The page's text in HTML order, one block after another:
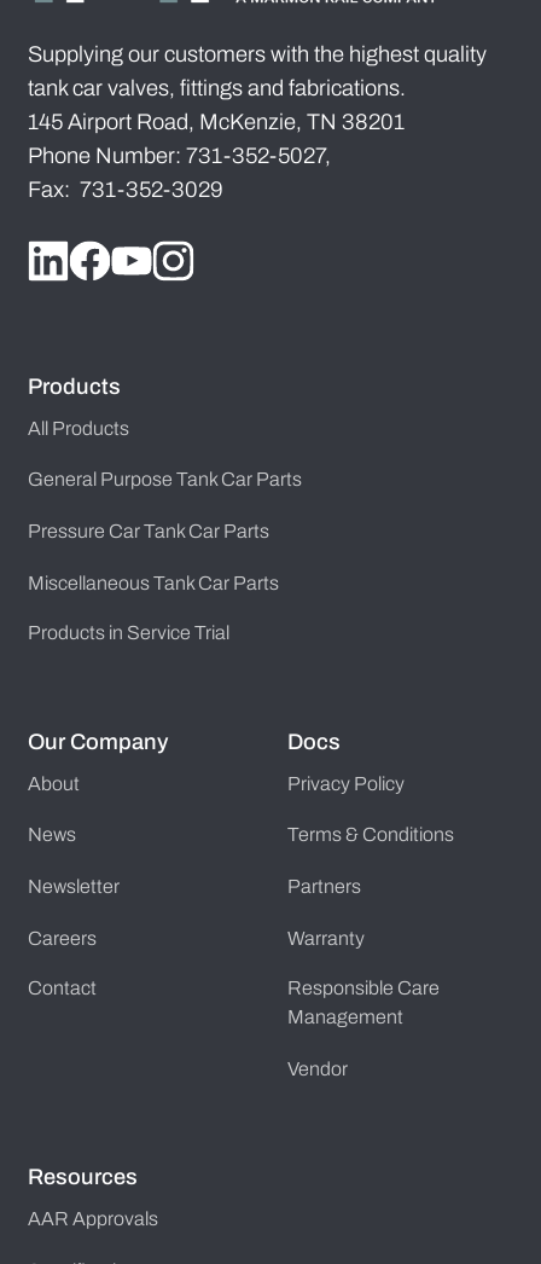
Supplying our customers with the highest quality
tank car valves, fittings and fabrications.
145 Airport Road, McKenzie, TN 38201
Phone Number: 731-352-5027,
Fax: 731-352-3029
Products
All Products
General Purpose Tank Car Parts
Pressure Car Tank Car Parts
Miscellaneous Tank Car Parts
Products in Service Trial
Our Company
About
News
Newsletter
Careers
Contact
Docs
Privacy Policy
Terms & Conditions
Partners
Warranty
Responsible Care
Management
Vendor
Resources
AAR Approvals